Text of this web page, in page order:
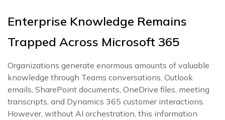
Enterprise Knowledge Remains
Trapped Across Microsoft 365
Organizations generate enormous amounts of valuable
knowledge through Teams conversations, Outlook
emails, SharePoint documents, OneDrive files, meeting
transcripts, and Dynamics 365 customer interactions.
However, without AI orchestration, this information